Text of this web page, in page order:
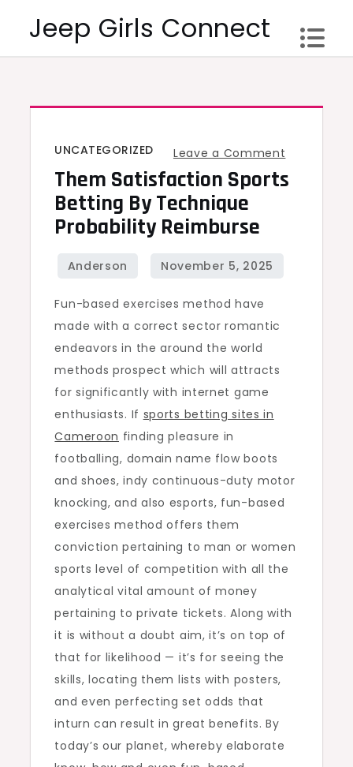
Jeep Girls Connect
UNCATEGORIZED Leave a Comment
Them
Them Satisfaction Sports
Betting By Technique
Probability Reimburse
Fun-based exercises method have
made with a correct sector romantic
endeavors in the around the world
methods prospect which will attracts
for significantly with internet game
enthusiasts. If sports betting sites in
Cameroon finding pleasure in
footballing, domain name flow boots
and shoes, indy continuous-duty motor
knocking, and also esports, fun-based
exercises method offers them
conviction pertaining to man or women
sports level of competition with all the
analytical vital amount of money
pertaining to private tickets. Along with
it is without a doubt aim, it’s on top of
that for likelihood — it’s for seeing the
skills, locating them lists with posters,
and even perfecting set odds that
inturn can result in great benefits. By
today’s our planet, whereby elaborate